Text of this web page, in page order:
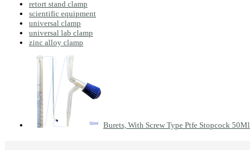
retort stand clamp
scientific equipment
universal clamp
universal lab clamp
zinc alloy clamp
Burets, With Screw Type Ptfe Stopcock 50Ml